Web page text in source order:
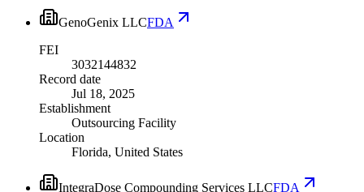
GenoGenix LLCFDA
FEI
3032144832
Record date
Jul 18, 2025
Establishment
Outsourcing Facility
Location
Florida, United States
IntegraDose Compounding Services LLCFDA